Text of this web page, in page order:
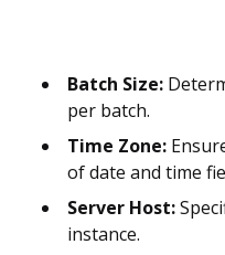
Batch Size:
per batch.
Time Zone:
of date and time
Server Host:
instance.